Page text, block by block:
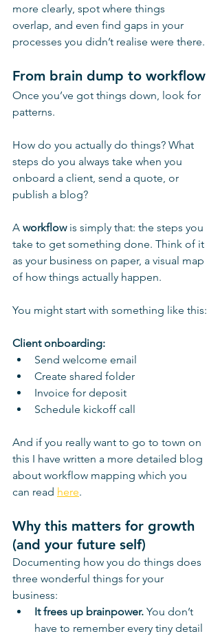
more clearly, spot where things
overlap, and even find gaps in your
processes you didn’t realise were there.
From brain dump to workflow
Once you’ve got things down, look for
patterns.
How do you actually do things? What
steps do you always take when you
onboard a client, send a quote, or
publish a blog?
A workflow is simply that: the steps you
take to get something done. Think of it
as your business on paper, a visual map
of how things actually happen.
You might start with something like this:
Client onboarding:
Send welcome email
Create shared folder
Invoice for deposit
Schedule kickoff call
And if you really want to go to town on
this I have written a more detailed blog
about workflow mapping which you
can read here.
Why this matters for growth
(and your future self)
Documenting how you do things does
three wonderful things for your
business:
It frees up brainpower. You don’t
have to remember every tiny detail